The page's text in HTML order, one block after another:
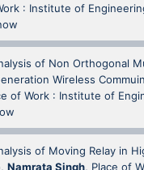
: Institute of
of Non Orthogonal
Wireless
of Work : Institute of
of Moving Relay in
Namrata Singh, Place of